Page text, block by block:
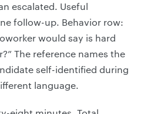
escalated. Useful
follow-up. Behavior row:
would say is hard
The reference names the
self-identified during
language.